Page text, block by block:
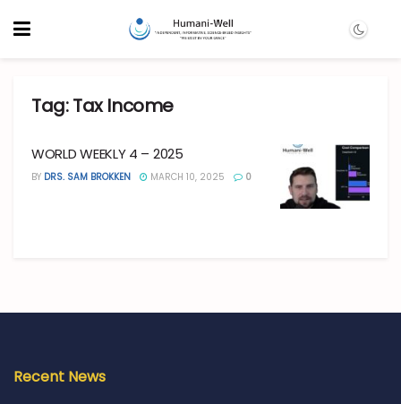
Tag:Tax Income
WORLD WEEKLY 4 – 2025
BY DRS. SAM BROKKEN MARCH 10, 2025 0
Recent News